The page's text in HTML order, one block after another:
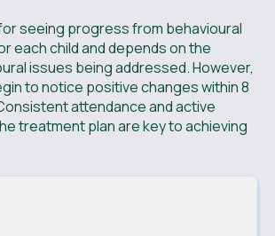
seeing progress from behavioural
each child and depends on the
issues being addressed. However,
to notice positive changes within 8
attendance and active
treatment plan are key to achieving